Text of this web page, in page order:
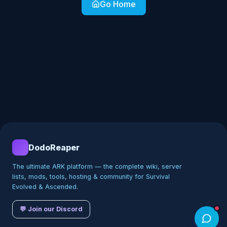
Go Home
DodoReaper
The ultimate ARK platform — the complete wiki, server
lists, mods, tools, hosting & community for Survival
Evolved & Ascended.
💬 Join our Discord